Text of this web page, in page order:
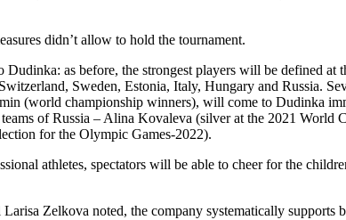
didn’t allow to hold the tournament.
Dudinka: as before, the strongest players will be defined
Sweden, Estonia, Italy, Hungary and Russia.
(world championship winners), will come to Dudinka
teams of Russia – Alina Kovaleva (silver at the 2021
for the Olympic Games-2022).
athletes, spectators will be able to cheer for the
Zelkova noted, the company systematically supports